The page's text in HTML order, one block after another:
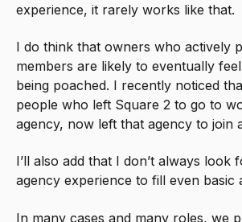
experience, it rarely works like that.
I do think that owners who actively
members are likely to eventually
being poached. I recently noticed
people who left Square 2 to go to
agency, now left that agency to join
I’ll also add that I don’t always look
agency experience to fill even basic
In many cases and many roles, we